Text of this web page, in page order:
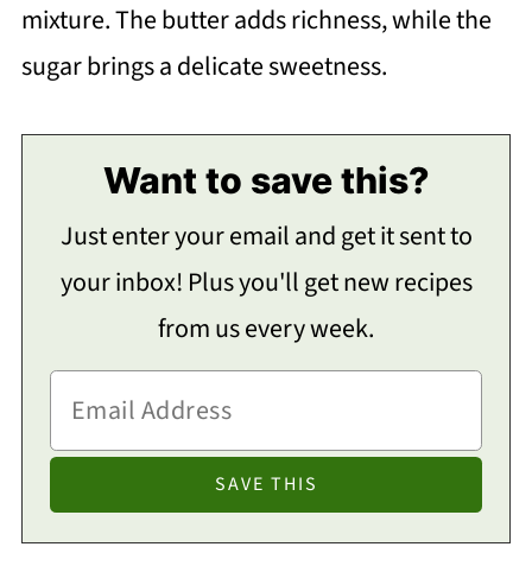
mixture. The butter adds richness, while the
sugar brings a delicate sweetness.
Want to save this?
Just enter your email and get it sent to
your inbox! Plus you'll get new recipes
from us every week.